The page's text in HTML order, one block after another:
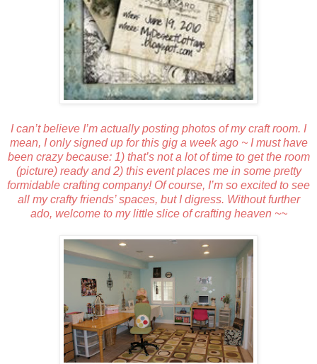
I can’t believe I’m actually posting photos of my craft room. I
mean, I only signed up for this gig a week ago ~ I must have
been crazy because: 1) that’s not a lot of time to get the room
(picture) ready and 2) this event places me in some pretty
formidable crafting company! Of course, I’m so excited to see
all my crafty friends’ spaces, but I digress. Without further
ado, welcome to my little slice of crafting heaven ~~